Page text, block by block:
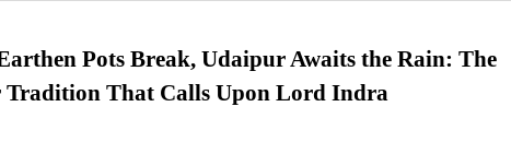
Pots Break, Udaipur Awaits the Rain: The
Tradition That Calls Upon Lord Indra